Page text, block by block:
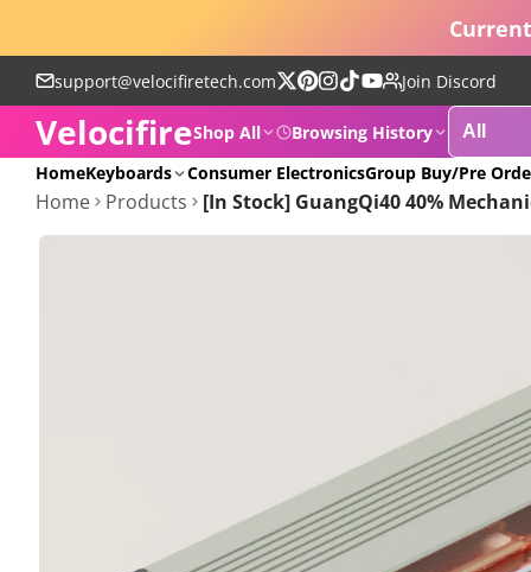
support@velocifiretech.com
Follow
on
X
Pinterest
Instagram
TikTok
YouTube
Join Discord
VelocifireShop All Browsing History
HomeKeyboards Consumer ElectronicsGroup Buy/Pre
Home Products [In Stock] GuangQi40 40%